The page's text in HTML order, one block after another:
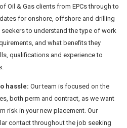
Oil & Gas clients from EPCs through to
for onshore, offshore and drilling
to understand the type of work
and what benefits they
qualifications and experience to
hassle: Our team is focused on the
both perm and contract, as we want
risk in your new placement. Our
contact throughout the job seeking